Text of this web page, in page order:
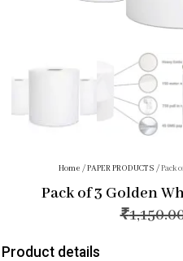
Home /PAPER PRODUCTS / Pack
Pack of 3 Golden
₹
Product details